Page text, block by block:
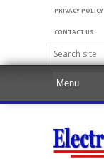
PRIVACY POLICY
CONTACT US